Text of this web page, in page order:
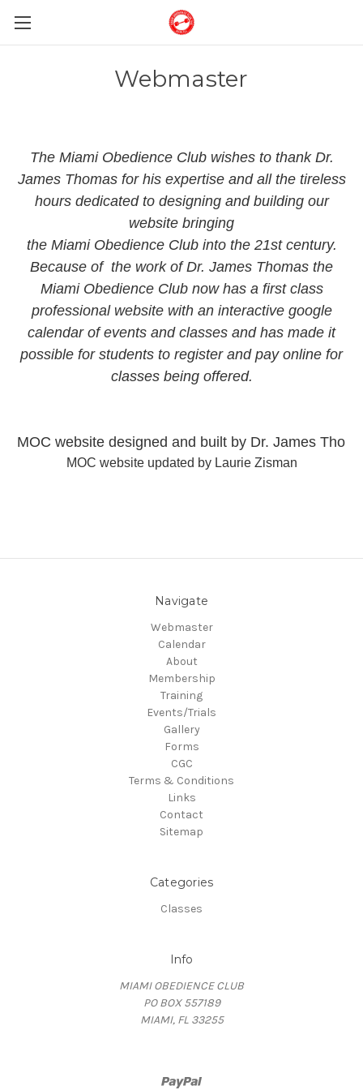
Webmaster
The Miami Obedience Club wishes to thank Dr.
James Thomas for his expertise and all the tireless
hours dedicated to designing and building our
website bringing
the Miami Obedience Club into the 21st century.
Because of the work of Dr. James Thomas the
Miami Obedience Club now has a first class
professional website with an interactive google
calendar of events and classes and has made it
possible for students to register and pay online for
classes being offered.
MOC website designed and built by Dr. James
MOC website updated by Laurie Zisman
Navigate
Webmaster
Calendar
About
Membership
Training
Events/Trials
Gallery
Forms
CGC
Terms & Conditions
Links
Contact
Sitemap
Categories
Classes
Info
MIAMI OBEDIENCE CLUB
PO BOX 557189
MIAMI, FL 33255